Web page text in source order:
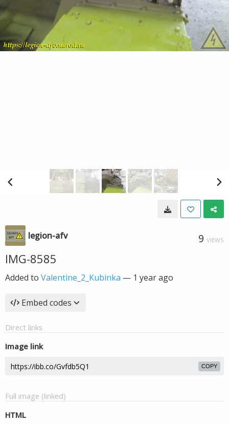
legion-afv 9 VIEWS
IMG-8585
Added to Valentine_2_Kubinka — 1 year ago
Embed codes
Direct links
Image link
COPY
Full image (linked)
HTML